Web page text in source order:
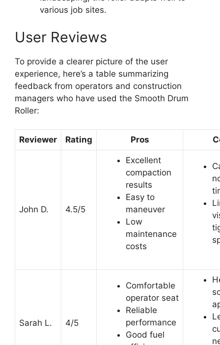
various job sites.
User Reviews
To provide a clearer picture of the user
experience, here’s a table summarizing
feedback from operators and construction
managers who have used the Smooth Drum
Roller:
Reviewer Rating Pros
John D. 4.5/5
Excellent
compaction
results
Easy to
maneuver
Low
maintenance
costs
Sarah L. 4/5
Comfortable
operator seat
Reliable
performance
Good fuel